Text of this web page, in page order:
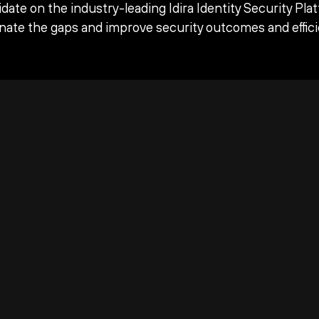
on the industry-leading Idira Identity Security
the gaps and improve security outcomes and